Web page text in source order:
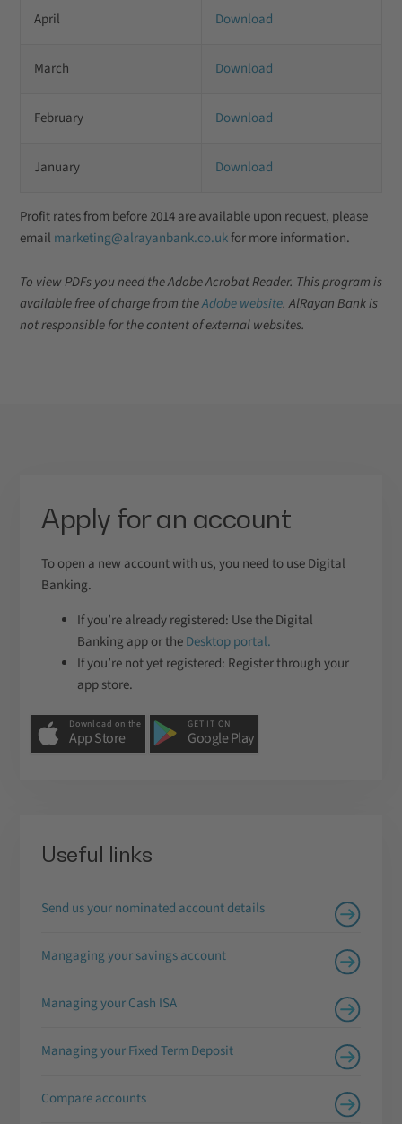
April Download
March Download
February Download
January Download
Profit rates from before 2014 are available upon request, please
email marketing@alrayanbank.co.ukfor more information.
To view PDFs you need the Adobe Acrobat Reader. This program is
available free of charge from theAdobe website. AlRayan Bank is
not responsible for the content of external websites.
Apply for an account
To open a new account with us, you need to use Digital
Banking.
If you’re already registered: Use the Digital
Banking app or theDesktop portal.
If you’re not yet registered: Register through your
app store.
Download on the
App Store
GET IT ON
Google Play
Useful links
Send us your nominated account details
Mangaging your savings account
Managing your Cash ISA
Managing your Fixed Term Deposit
Compare accounts